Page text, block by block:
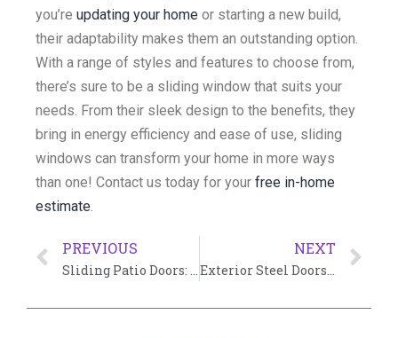
you’re updating your home or starting a new build,
their adaptability makes them an outstanding option.
With a range of styles and features to choose from,
there’s sure to be a sliding window that suits your
needs. From their sleek design to the benefits, they
bring in energy efficiency and ease of use, sliding
windows can transform your home in more ways
than one! Contact us today for your free in-home
estimate.
PREVIOUS
Sliding Patio Doors: Embracing Elegance and Functionality
NEXT
Exterior Steel Doors with Glass: A Perfect Blend of Style and Functionality